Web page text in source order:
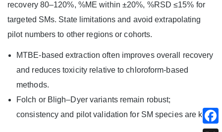
recovery 80–120%, %ME within ±20%, %RSD ≤15% for
targeted SMs. State limitations and avoid extrapolating
pilot numbers to other regions or cohorts.
MTBE-based extraction often improves overall recovery
and reduces toxicity relative to chloroform-based
methods.
Folch or Bligh–Dyer variants remain robust;
consistency and pilot validation for SM species are key.